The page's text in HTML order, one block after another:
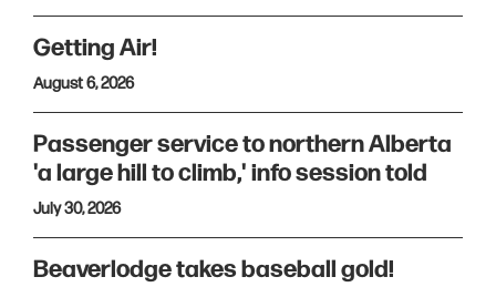
Getting Air!
August 6, 2026
Passenger service to northern Alberta
'a large hill to climb,' info session told
July 30, 2026
Beaverlodge takes baseball gold!